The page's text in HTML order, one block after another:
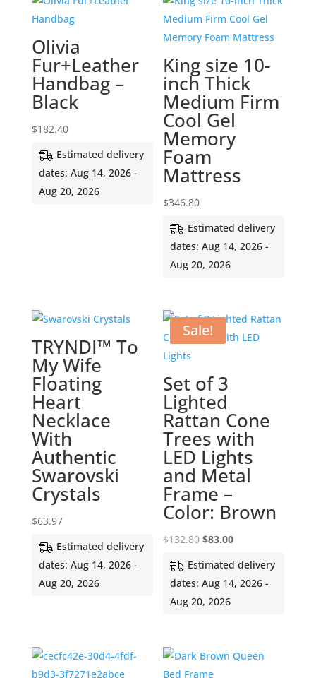
Olivia
Fur+Leather
Handbag –
Black
$182.40
Estimated delivery
dates: Aug 14, 2026 -
Aug 20, 2026
King size 10-
inch Thick
Medium Firm
Cool Gel
Memory
Foam
Mattress
$346.80
Estimated delivery
dates: Aug 14, 2026 -
Aug 20, 2026
TRYNDI™ To
My Wife
Floating
Heart
Necklace
With
Authentic
Swarovski
Crystals
$63.97
Estimated delivery
dates: Aug 14, 2026 -
Aug 20, 2026
Sale!
Set of 3
Lighted
Rattan Cone
Trees with
LED Lights
and Metal
Frame –
Color: Brown
$132.80 Original
$132.80.
$83.00Current
Estimated delivery
dates: Aug 14, 2026 -
Aug 20, 2026